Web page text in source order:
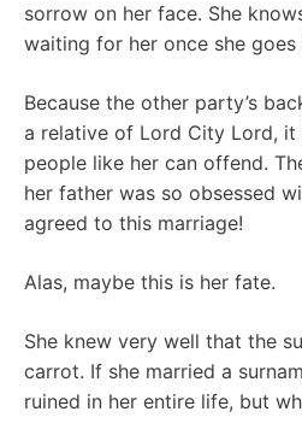
sorrow on her face. She
waiting for her once she goes
Because the other party’s
a relative of Lord City Lord,
people like her can offend.
her father was so obsessed
agreed to this marriage!
Alas, maybe this is her fate.
She knew very well that the
carrot. If she married a
ruined in her entire life, but